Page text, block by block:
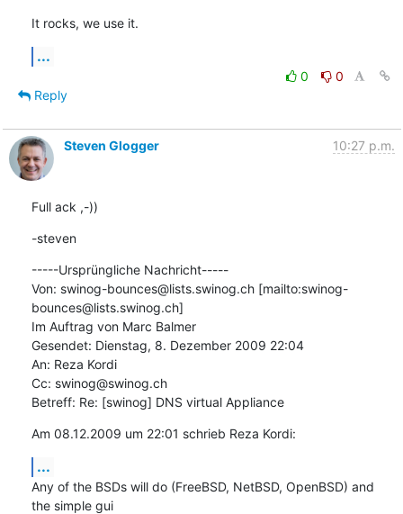
It rocks, we use it.
...
0
0
Reply
Steven Glogger 10:27 p.m.
Full ack ,-))
-steven
-----Ursprüngliche Nachricht-----
Von: swinog-bounces@lists.swinog.ch [mailto:swinog-
bounces@lists.swinog.ch]
Im Auftrag von Marc Balmer
Gesendet: Dienstag, 8. Dezember 2009 22:04
An: Reza Kordi
Cc: swinog@swinog.ch
Betreff: Re: [swinog] DNS virtual Appliance
Am 08.12.2009 um 22:01 schrieb Reza Kordi:
...
Any of the BSDs will do (FreeBSD, NetBSD, OpenBSD) and
the simple gui